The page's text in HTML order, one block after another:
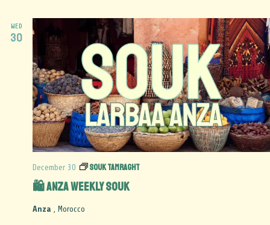
WED
30
🛍️ Anza Weekly Souk
December 30 Souk Tamraght
Anza , Morocco